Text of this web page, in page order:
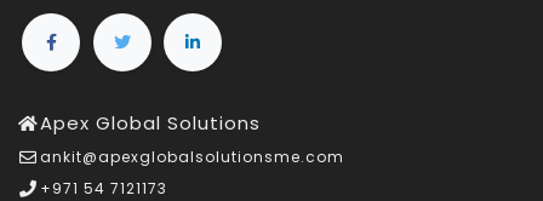
Apex Global Solutions
ankit@apexglobalsolutionsme.com
+971 54 7121173